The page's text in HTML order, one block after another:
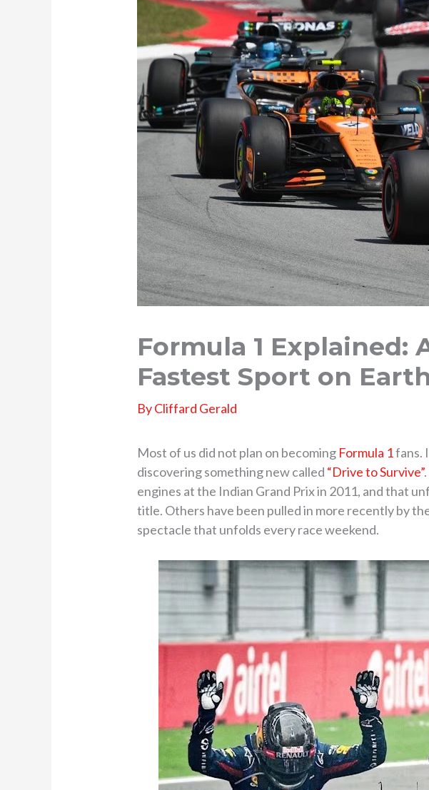
Formula 1 Explained:
Fastest Sport on
ByCliffard Gerald
Most of us did not plan on becoming Formula 1fans.
discovering something new called “Drive to Survive”
engines at the Indian Grand Prix in 2011, and that
title. Others have been pulled in more recently by
spectacle that unfolds every race weekend.